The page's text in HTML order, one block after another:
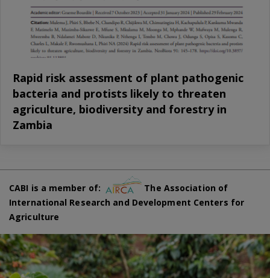
Rapid risk assessment of plant pathogenic
bacteria and protists likely to threaten
agriculture, biodiversity and forestry in
Zambia
CABI is a member of:
The Association of
International Research and Development Centers for
Agriculture